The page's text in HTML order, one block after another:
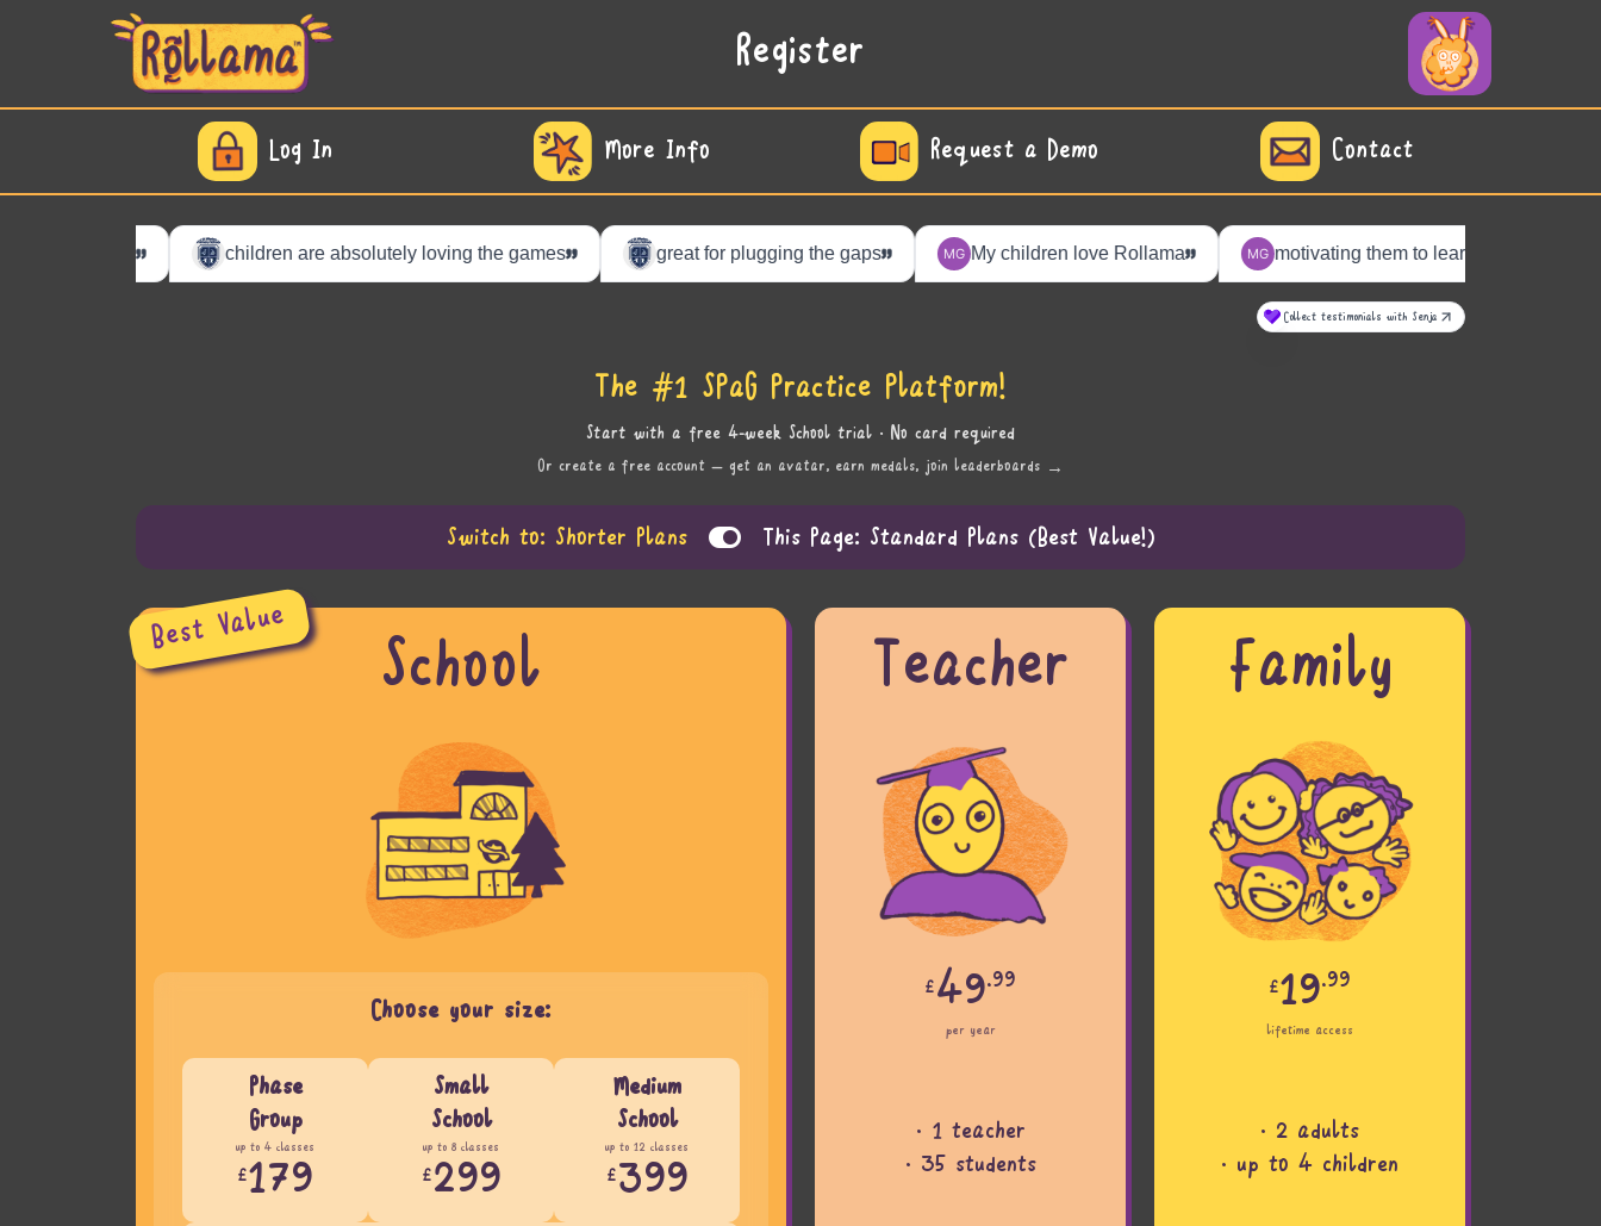
Register
Log In More Info Request a Demo Contact
The #1 SPaG Practice Platform!
Start with a free 4-week School trial · No card required
Or create a free account — get an avatar, earn medals, join leaderboards →
Switch to: Shorter Plans This Page: Standard Plans (Best Value!)
Best Value
School
Choose your size:
Phase
Group
up to 4 classes
£179
Small
School
up to 8 classes
£299
Medium
School
up to 12 classes
£399
Teacher
£49.99
per year
· 1 teacher
· 35 students
Family
£19.99
lifetime access
· 2 adults
· up to 4 children